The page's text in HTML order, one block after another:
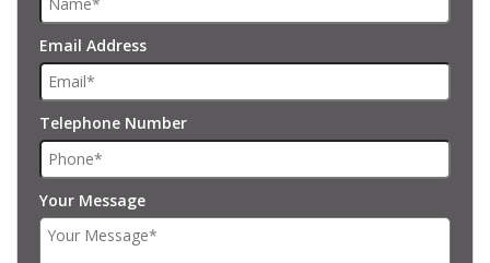
Email Address
Telephone Number
Your Message